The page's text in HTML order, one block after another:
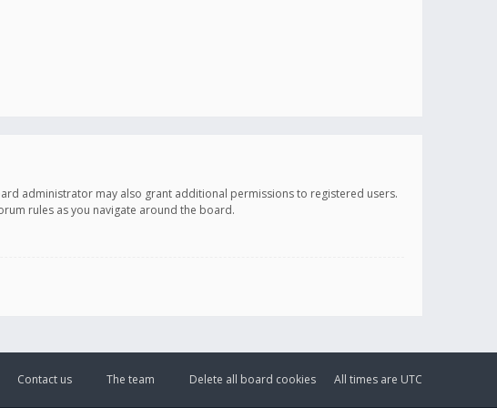
administrator may also grant additional permissions to registered users.
rules as you navigate around the board.
All times are UTC
Delete all board cookies
The team
Contact us